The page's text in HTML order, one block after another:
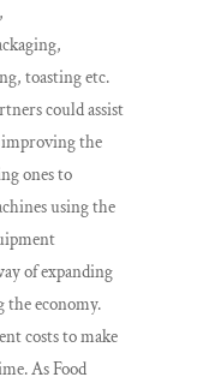
toasting etc.
could assist
the
ones to
using the
of expanding
the economy.
costs to make
As Food